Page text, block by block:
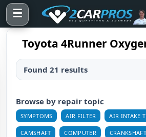
☰
Toyota 4Runner
Found 21 results
Browse by repair topic
SYMPTOMS AIR FILTER AIR INTAKE
CAMSHAFT COMPUTER CRANKSHAFT